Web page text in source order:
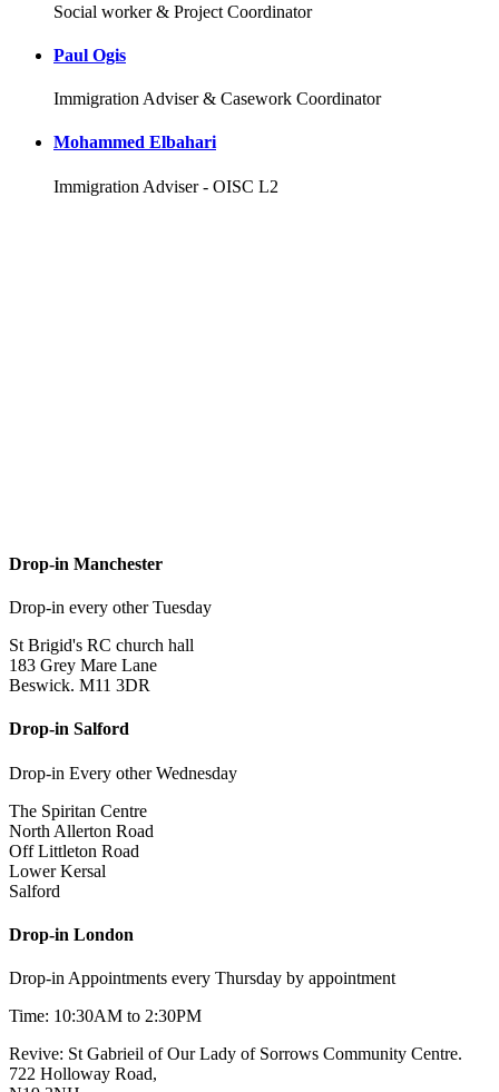
Social worker & Project Coordinator
Paul Ogis
Immigration Adviser & Casework Coordinator
Mohammed Elbahari
Immigration Adviser - OISC L2
Drop-in Manchester
Drop-in every other Tuesday
St Brigid's RC church hall
183 Grey Mare Lane
Beswick. M11 3DR
Drop-in Salford
Drop-in Every other Wednesday
The Spiritan Centre
North Allerton Road
Off Littleton Road
Lower Kersal
Salford
Drop-in London
Drop-in Appointments every Thursday by appointment
Time: 10:30AM to 2:30PM
Revive: St Gabrieil of Our Lady of Sorrows Community Centre.
722 Holloway Road,